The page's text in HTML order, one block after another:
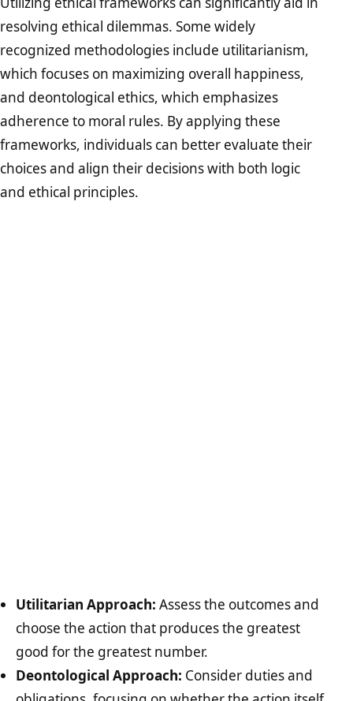
resolving ethical dilemmas. Some widely
recognized methodologies include utilitarianism,
which focuses on maximizing overall happiness,
and deontological ethics, which emphasizes
adherence to moral rules. By applying these
frameworks, individuals can better evaluate their
choices and align their decisions with both logic
and ethical principles.
Utilitarian Approach: Assess the outcomes and
choose the action that produces the greatest
good for the greatest number.
Deontological Approach: Consider duties and